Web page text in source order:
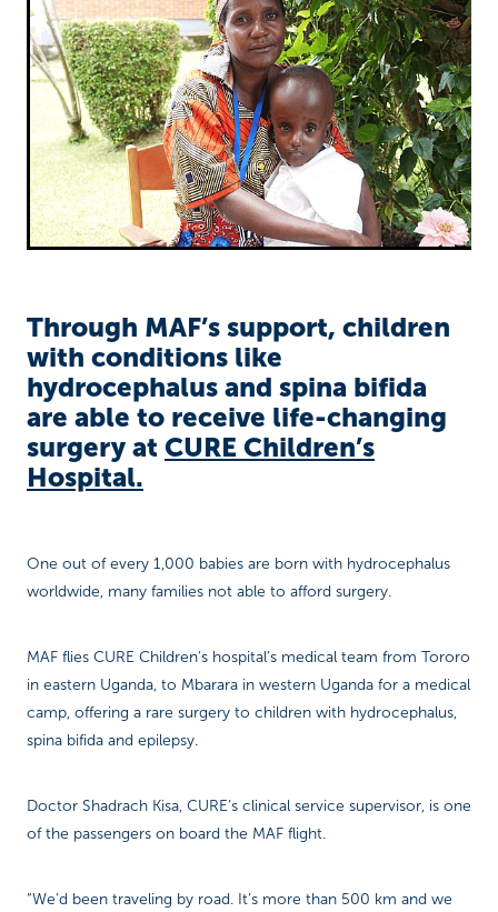
Through MAF’s support, children
with conditions like
hydrocephalus and spina bifida
are able to receive life-changing
surgery at CURE Children’s
Hospital.
One out of every 1,000 babies are born with hydrocephalus
worldwide, many families not able to afford surgery.
MAF flies CURE Children’s hospital’s medical team from Tororo
in eastern Uganda, to Mbarara in western Uganda for a medical
camp, offering a rare surgery to children with hydrocephalus,
spina bifida and epilepsy.
Doctor Shadrach Kisa, CURE’s clinical service supervisor, is one
of the passengers on board the MAF flight.
“We’d been traveling by road. It’s more than 500 km and we